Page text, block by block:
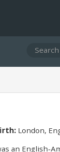
London,
an English-